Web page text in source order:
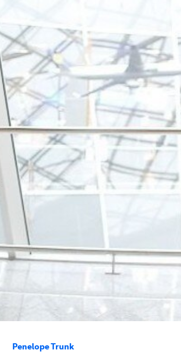
Penelope Trunk